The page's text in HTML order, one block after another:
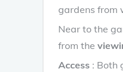
gardens from
Near to the
from the
Access : Both